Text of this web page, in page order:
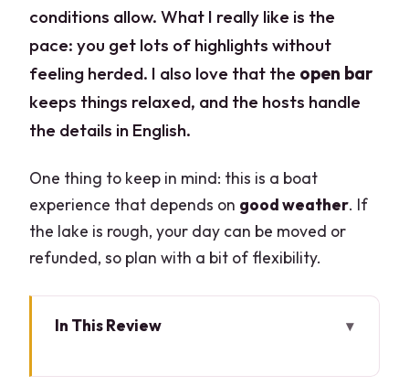
conditions allow. What I really like is the
pace: you get lots of highlights without
feeling herded. I also love that the open bar
keeps things relaxed, and the hosts handle
the details in English.
One thing to keep in mind: this is a boat
experience that depends on good weather. If
the lake is rough, your day can be moved or
refunded, so plan with a bit of flexibility.
In This Review